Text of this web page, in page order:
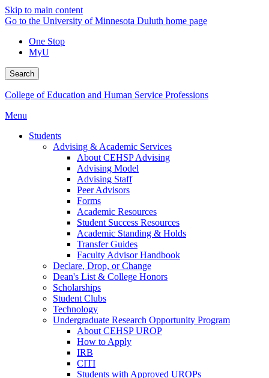
Skip to main content
Go to the University of Minnesota Duluth home page
One Stop
MyU
Search
College of Education and Human Service Professions
Menu
Students
Advising & Academic Services
About CEHSP Advising
Advising Model
Advising Staff
Peer Advisors
Forms
Academic Resources
Student Success Resources
Academic Standing & Holds
Transfer Guides
Faculty Advisor Handbook
Declare, Drop, or Change
Dean's List & College Honors
Scholarships
Student Clubs
Technology
Undergraduate Research Opportunity Program
About CEHSP UROP
How to Apply
IRB
CITI
Students with Approved UROPs